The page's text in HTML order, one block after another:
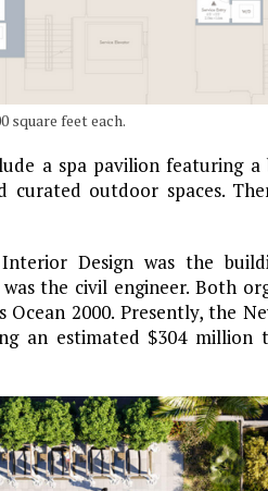
square feet each.
a spa pavilion featuring
curated outdoor spaces.
Design was the
the civil engineer. Both
Ocean 2000. Presently, the
an estimated $304